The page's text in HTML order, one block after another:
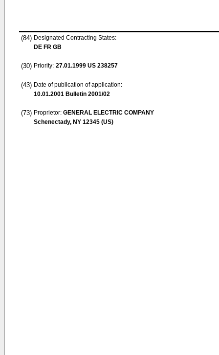
(84) Designated Contracting States:
DE FR GB
(30) Priority: 27.01.1999 US 238257
(43) Date of publication of application:
10.01.2001 Bulletin 2001/02
(73) Proprietor: GENERAL ELECTRIC COMPANY
Schenectady, NY 12345 (US)